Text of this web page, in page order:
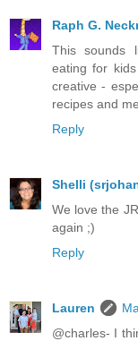
Raph G.
This sounds
eating for
creative -
recipes and
Reply
Shelli
We love the
again ;)
Reply
Lauren
@charles- I